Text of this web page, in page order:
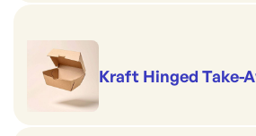
Kraft Hinged Take-